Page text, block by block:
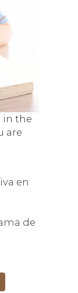
in the
are
en
de